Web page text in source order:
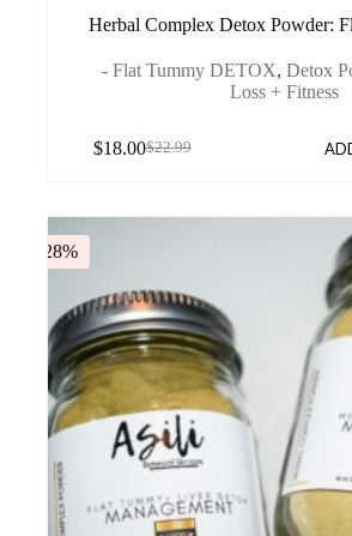
Herbal Complex Detox Powder:
- Flat Tummy DETOX, Detox
Loss + Fitness
$22.99
$18.00
-28%